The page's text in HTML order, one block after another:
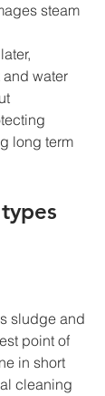
steam
water
long term
sludge and
point of
in short
cleaning